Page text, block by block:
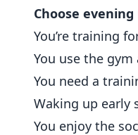
Choose evening
You’re training
You use the
You need a
Waking up early
You enjoy the